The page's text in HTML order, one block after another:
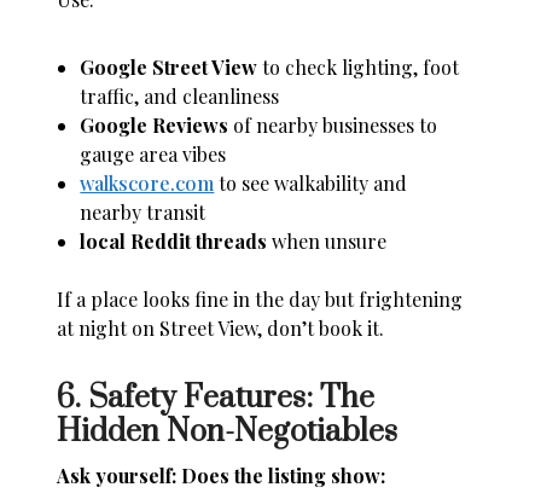
Google Street Viewto check lighting, foot
traffic, and cleanliness
Google Reviews of nearby businesses to
gauge area vibes
walkscore.com to see walkability and
nearby transit
local Reddit threads when unsure
If a place looks fine in the day but frightening
at night on Street View, don’t book it.
6. Safety Features: The
Hidden Non-Negotiables
Ask yourself: Does the listing show: